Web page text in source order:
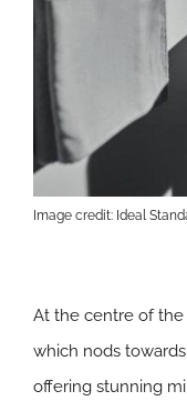
Image credit: Ideal
At the centre of the
which nods
offering stunning